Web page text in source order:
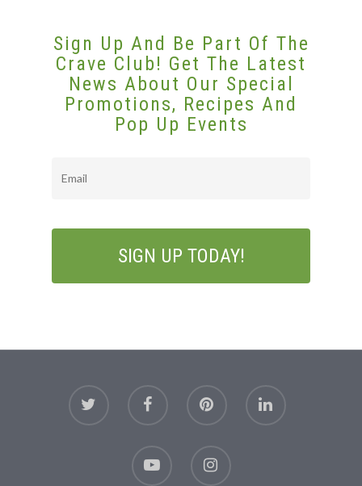
Sign Up And Be Part Of The
Crave Club! Get The Latest
News About Our Special
Promotions, Recipes And
Pop Up Events
Email